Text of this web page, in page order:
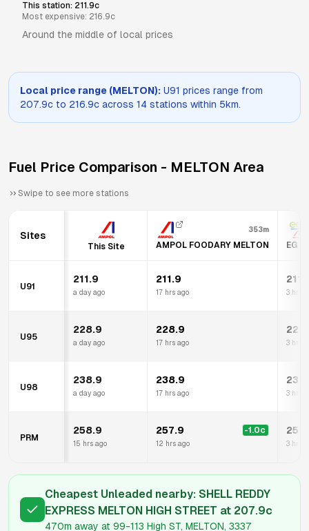
This station: 211.9c
Most expensive: 216.9c
Around the middle of local prices
Local price range (MELTON): U91 prices range from
207.9c to 216.9c across 14 stations within 5km.
Fuel Price Comparison - MELTON Area
Swipe to see more stations
Sites
This Site
353m
AMPOL FOODARY MELTON EG
U91
211.9
a day ago
211.9
17 hrs ago 3 hrs
U95
228.9
a day ago
228.9
17 hrs ago 3 hrs
U98
238.9
a day ago
238.9
17 hrs ago 3 hrs
PRM
258.9
15 hrs ago
257.9 -1.0c
12 hrs ago 3 hrs
Cheapest Unleaded nearby: SHELL REDDY
EXPRESS MELTON HIGH STREET at 207.9c
470m away at 99-113 High ST, MELTON, 3337